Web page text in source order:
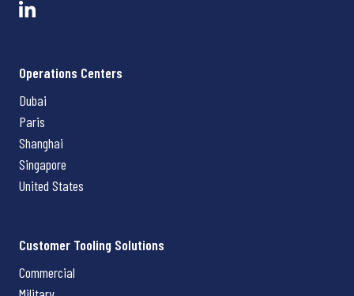
Operations Centers
Dubai
Paris
Shanghai
Singapore
United States
Customer Tooling Solutions
Commercial